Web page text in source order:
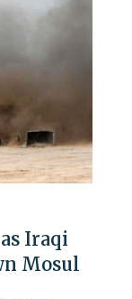
Iraqi
Mosul